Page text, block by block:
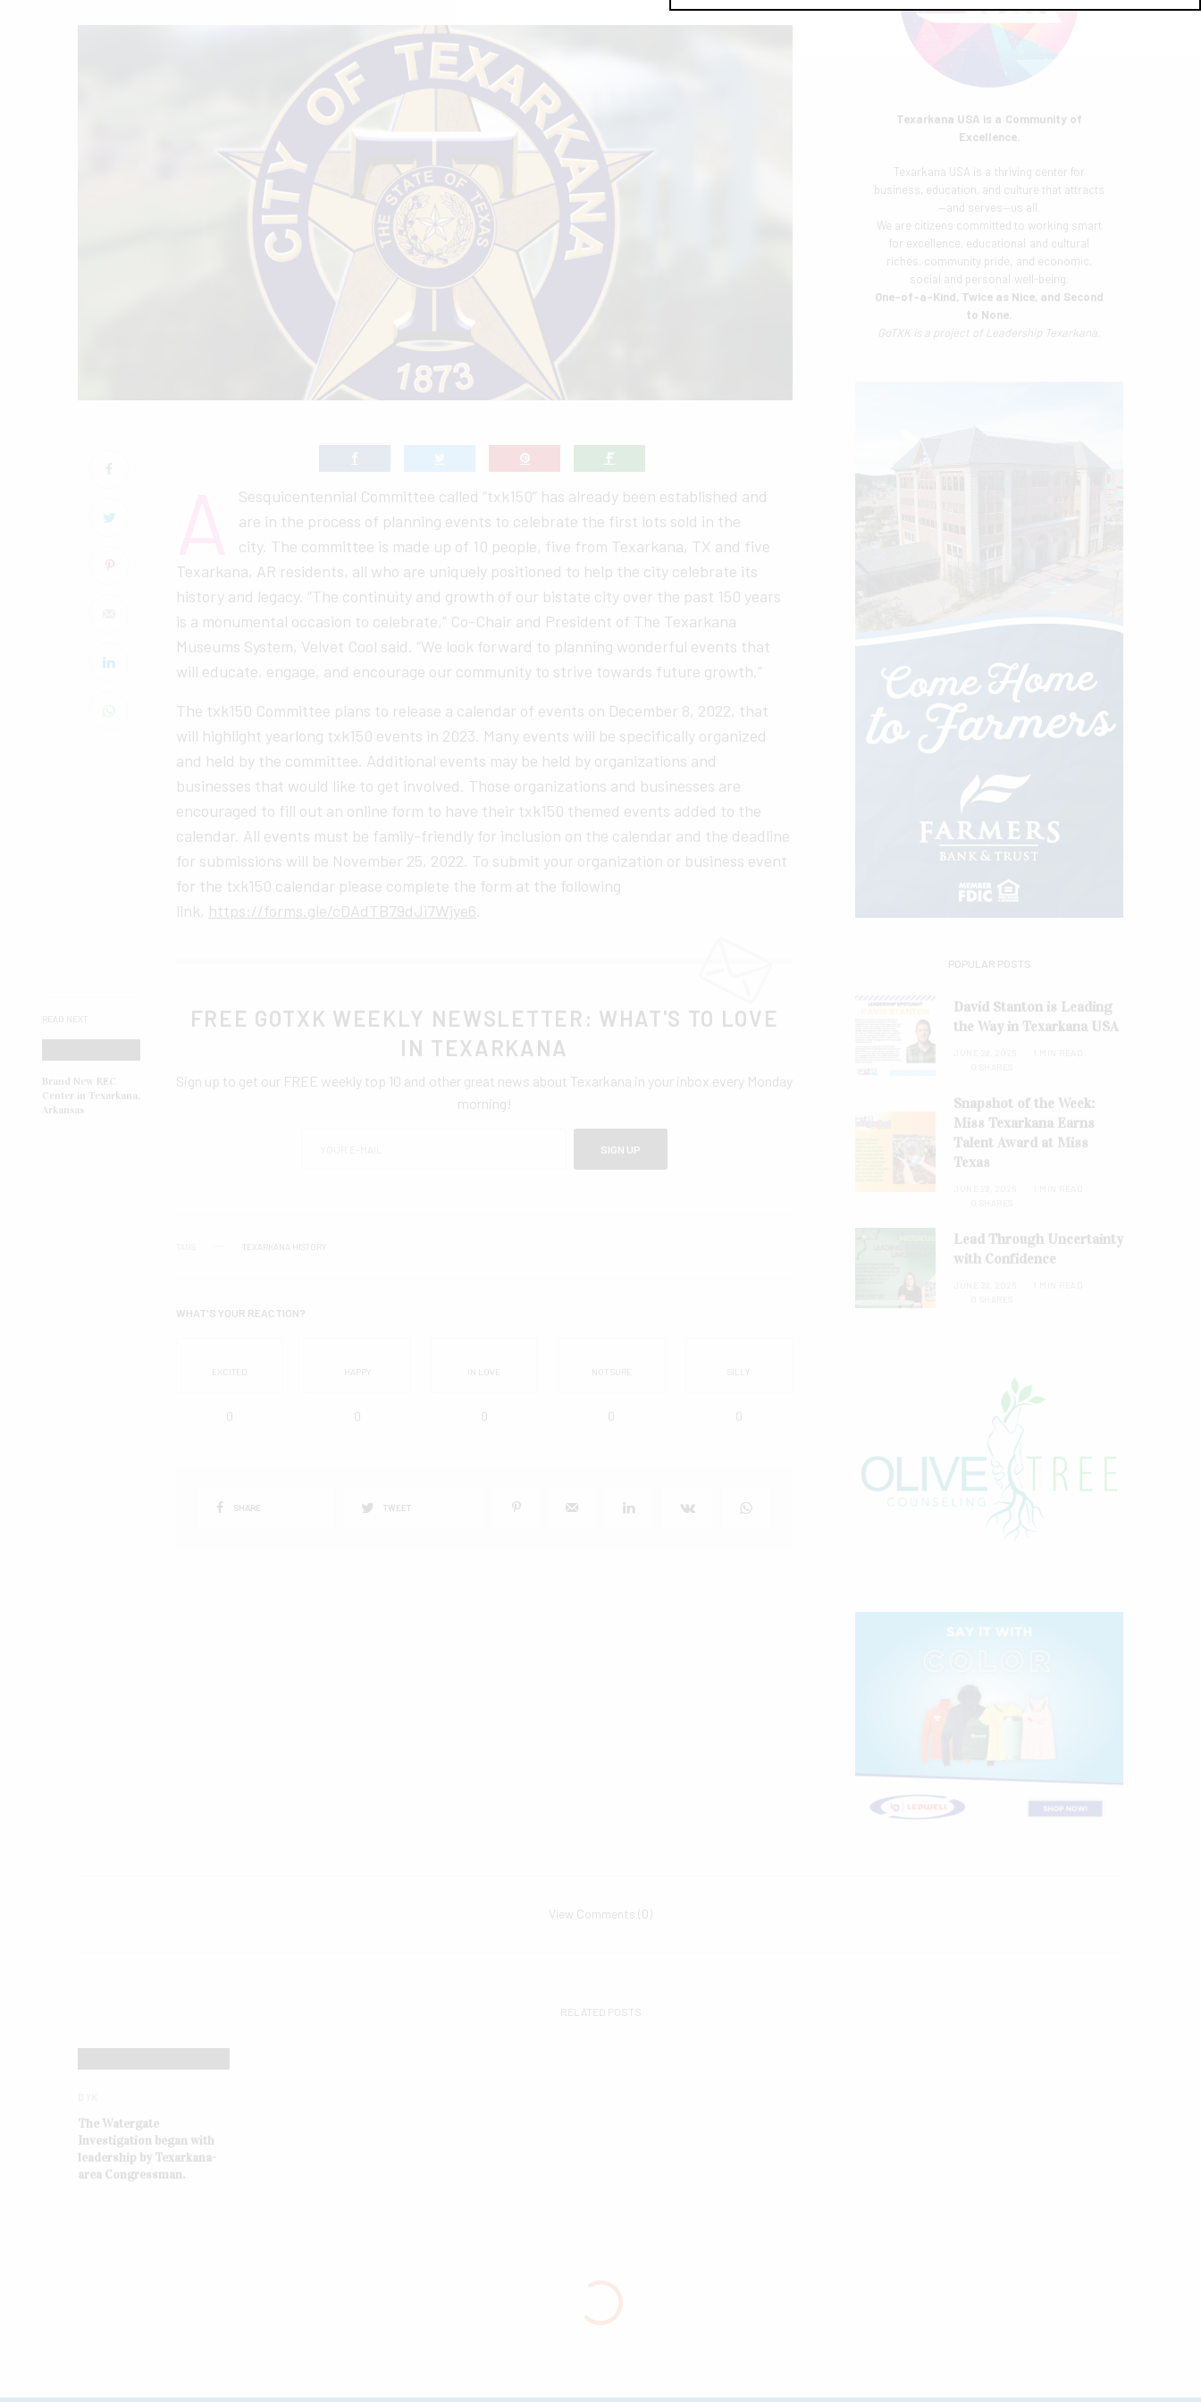
READ NEXT
Brand New REC
Center in Texarkana,
Arkansas
Sesquicentennial Committee called “txk150” has already been established and
are in the process of planning events to celebrate the first lots sold in the
city. The committee is made up of 10 people, five from Texarkana, TX and five
Texarkana, AR residents, all who are uniquely positioned to help the city celebrate its
history and legacy. “The continuity and growth of our bistate city over the past 150 years
is a monumental occasion to celebrate,” Co-Chair and President of The Texarkana
Museums System, Velvet Cool said. “We look forward to planning wonderful events that
will educate, engage, and encourage our community to strive towards future growth.”
The txk150 Committee plans to release a calendar of events on December 8, 2022, that
will highlight yearlong txk150 events in 2023. Many events will be specifically organized
and held by the committee. Additional events may be held by organizations and
businesses that would like to get involved. Those organizations and businesses are
encouraged to fill out an online form to have their txk150 themed events added to the
calendar. All events must be family-friendly for inclusion on the calendar and the deadline
for submissions will be November 25, 2022. To submit your organization or business event
for the txk150 calendar please complete the form at the following
link, https://forms.gle/cDAdTB79dJi7Wjye6
FREE GOTXK WEEKLY NEWSLETTER: WHAT'S TO LOVE
IN TEXARKANA
Sign up to get our FREE weekly top 10 and other great news about Texarkana in your inbox every Monday
morning!
SIGN UP
TEXARKANA HISTORY
WHAT'S YOUR REACTION?
EXCITED
0
HAPPY
0
IN LOVE
0
NOT SURE
0
SILLY
0
SHARE TWEET
Texarkana USA is a Community of
Excellence.
Texarkana USA is a thriving center for
business, education, and culture that attracts
—and serves—us all.
We are citizens committed to working smart
for excellence, educational and cultural
riches, community pride, and economic,
social and personal well-being.
One-of-a-Kind, Twice as Nice, and Second
to None.
GoTXK is a project of Leadership Texarkana.
POPULAR POSTS
David Stanton is Leading
the Way in Texarkana USA
Snapshot of the Week:
Miss Texarkana Earns
Talent Award at Miss
Texas
Lead Through Uncertainty
with Confidence
View Comments (0)
RELATED POSTS
The Watergate
Investigation began with
leadership by Texarkana-
area Congressman.